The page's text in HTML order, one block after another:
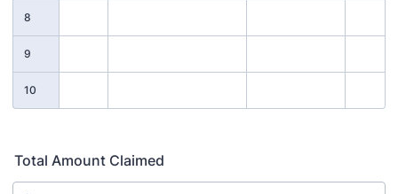
8
9
10
Total Amount Claimed